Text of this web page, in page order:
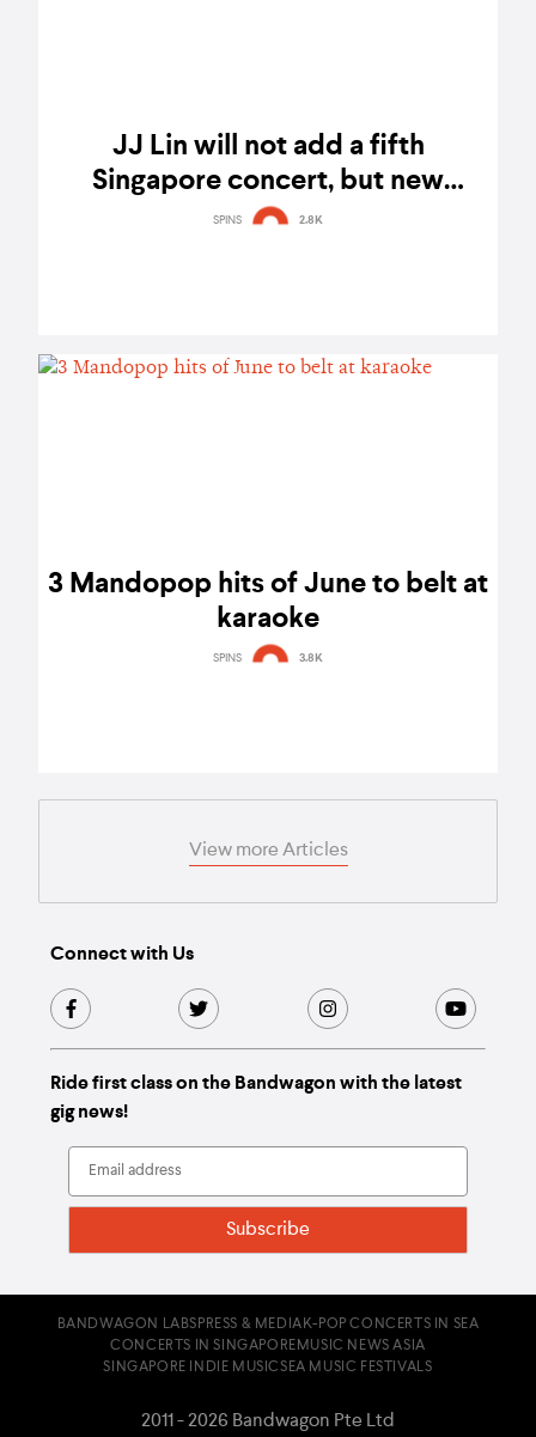
JJ Lin will not add a fifth
Singapore concert, but new
tickets will be released for
SPINS 2.8K
3 Mandopop hits of June to belt at
karaoke
SPINS 3.8K
View more Articles
Connect with Us
Ride first class on the Bandwagon with the latest
gig news!
BANDWAGON LABSPRESS & MEDIAK-POP CONCERTS IN SEA
CONCERTS IN SINGAPOREMUSIC NEWS ASIA
SINGAPORE INDIE MUSICSEA MUSIC FESTIVALS
2011 - 2026 Bandwagon Pte Ltd